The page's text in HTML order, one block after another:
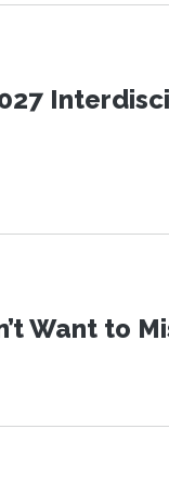
Want to